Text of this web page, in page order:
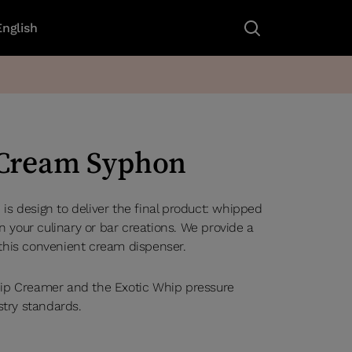
Syphon
design to deliver the final product: whipped
your culinary or bar creations. We provide a
convenient cream dispenser.
Creamer and the Exotic Whip pressure
standards.